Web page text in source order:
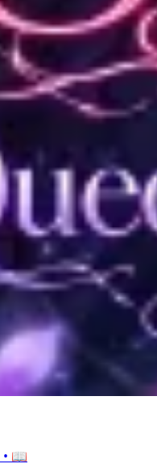
• 📖